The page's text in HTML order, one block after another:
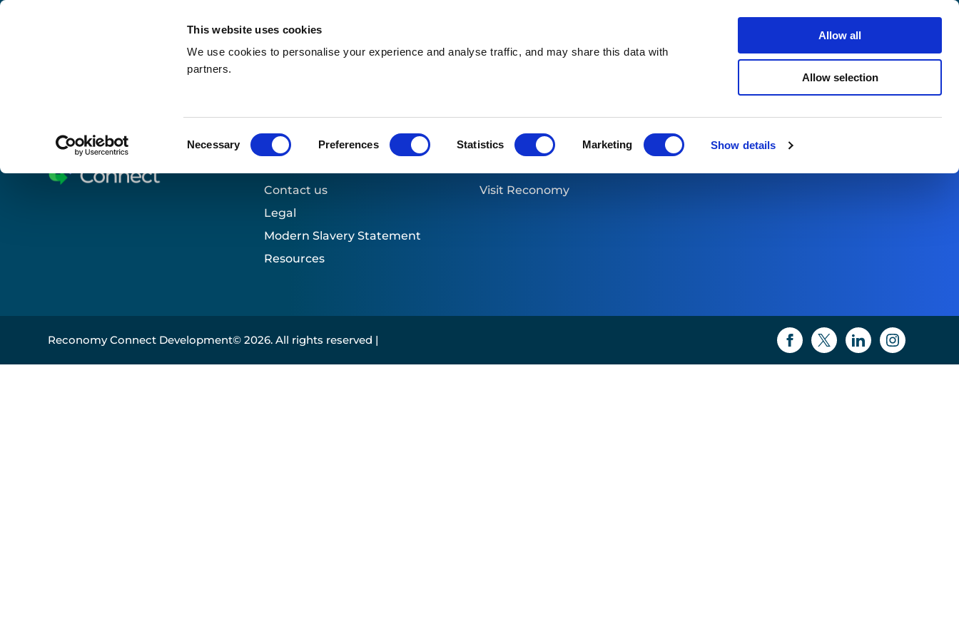
This website uses cookies
We use cookies to personalise your experience and analyse traffic, and may share this data with
partners.
Necessary Preferences Statistics Marketing Show details
Allow all
Allow selection
Search
Contact us
Careers
Who we support»Our sectors»Education & Healthcare
Useful links
Contact us
Legal
Modern Slavery Statement
Resources
Part of Reconomy
Visit Reconomy
Reconomy Connect Development© 2026. All rights reserved |